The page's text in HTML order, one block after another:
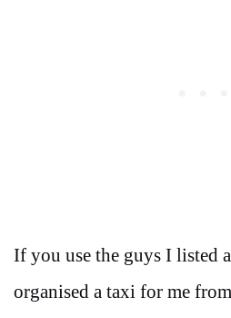
If you use the guys I listed
organised a taxi for me